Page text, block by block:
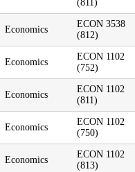
(811)
Economics
ECON 3538
(812)
Economics
ECON 1102
(752)
Economics
ECON 1102
(811)
Economics
ECON 1102
(750)
Economics
ECON 1102
(813)